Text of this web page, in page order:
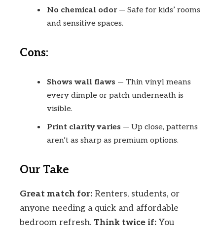
No chemical odor— Safe for kids’ rooms
and sensitive spaces.
Cons:
Shows wall flaws — Thin vinyl means
every dimple or patch underneath is
visible.
Print clarity varies — Up close, patterns
aren’t as sharp as premium options.
Our Take
Great match for: Renters, students, or
anyone needing a quick and affordable
bedroom refresh. Think twice if: You